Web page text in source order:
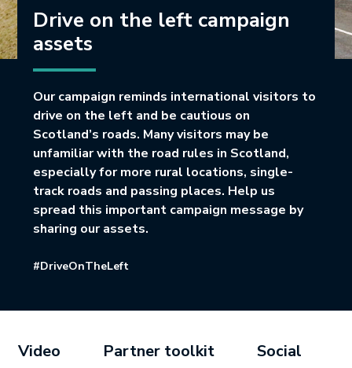
Drive on the left campaign
assets
Our campaign reminds international visitors to
drive on the left and be cautious on
Scotland’s roads. Many visitors may be
unfamiliar with the road rules in Scotland,
especially for more rural locations, single-
track roads and passing places. Help us
spread this important campaign message by
sharing our assets.
#DriveOnTheLeft
Video Partner toolkit Social